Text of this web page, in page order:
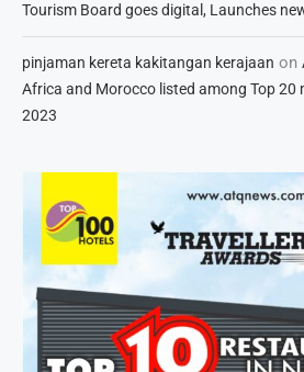
Tourism Board goes digital, Launches
pinjaman kereta kakitangan kerajaan on
Africa and Morocco listed among Top 20
2023